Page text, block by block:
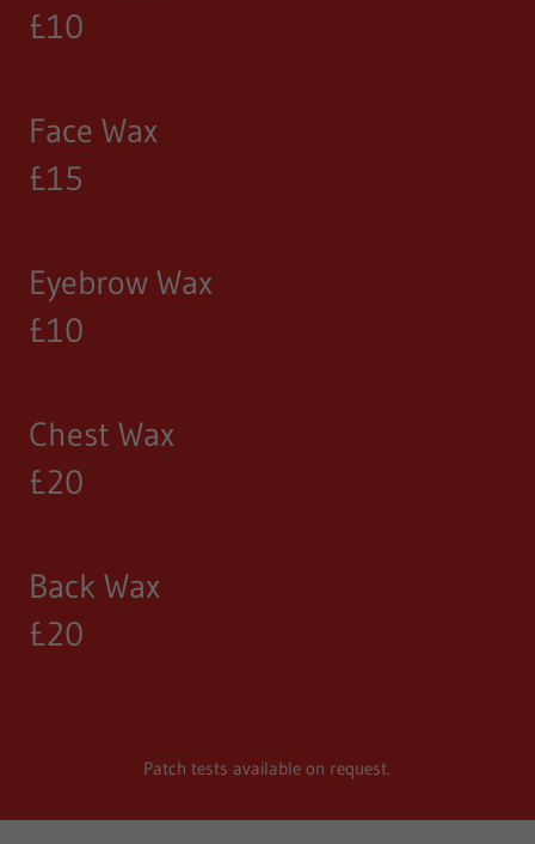
£10
Face Wax
£15
Eyebrow Wax
£10
Chest Wax
£20
Back Wax
£20
Patch tests available on request.